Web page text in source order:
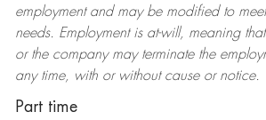
employment and may be modifiedto
needs. Employment is at-will, meaning
or the company may terminatethe
any time, with or without cause or notice.
Part time